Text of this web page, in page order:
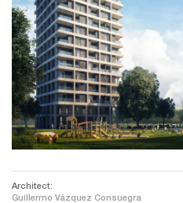
Architect:
Guillermo Vázquez Consuegra